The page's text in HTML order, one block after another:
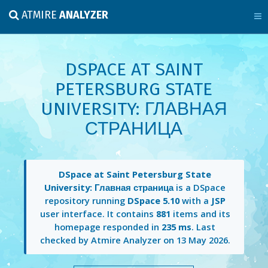
ATMIREANALYZER
DSPACE AT SAINT
PETERSBURG STATE
UNIVERSITY: ГЛАВНАЯ
СТРАНИЦА
DSpace at Saint Petersburg State
University: Главная страницаis a DSpace
repository running DSpace 5.10with a JSP
user interface. It contains 881 items and its
homepage responded in 235 ms. Last
checked by Atmire Analyzer on 13 May 2026.